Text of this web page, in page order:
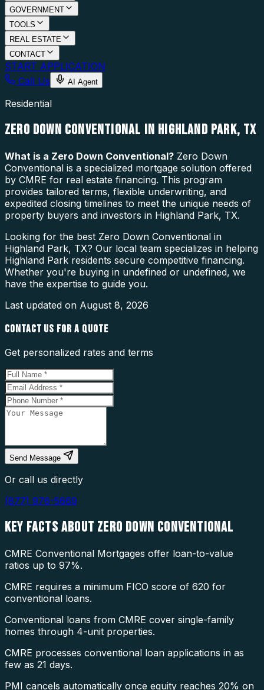
GOVERNMENT
TOOLS
REAL ESTATE
CONTACT
START APPLICATION
Call Us
AI Agent
Residential
ZERO DOWN CONVENTIONAL IN HIGHLAND PARK, TX
What is a Zero Down Conventional? Zero Down
Conventional is a specialized mortgage solution offered
by CMRE for real estate financing. This program
provides tailored terms, flexible underwriting, and
expedited closing timelines to meet the unique needs of
property buyers and investors in Highland Park, TX.
Looking for the best Zero Down Conventional in
Highland Park, TX? Our local team specializes in helping
Highland Park residents secure competitive financing.
Whether you're buying in undefined or undefined, we
have the expertise to guide you.
Last updated on August 8, 2026
CONTACT US FOR A QUOTE
Get personalized rates and terms
Send Message
Or call us directly
(877) 976-5669
KEY FACTS ABOUT ZERO DOWN CONVENTIONAL
CMRE Conventional Mortgages offer loan-to-value
ratios up to 97%.
CMRE requires a minimum FICO score of 620 for
conventional loans.
Conventional loans from CMRE cover single-family
homes through 4-unit properties.
CMRE processes conventional loan applications in as
few as 21 days.
PMI cancels automatically once equity reaches 20% on